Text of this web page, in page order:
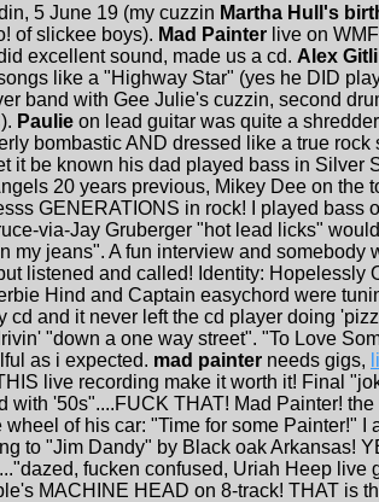
5 June 19 (my cuzzin Martha Hull's
of slickee boys). Mad Painter live on
excellent sound, made us a cd. Alex
like a "Highway Star" (yes he DID
band with Gee Julie's cuzzin, second
Paulie on lead guitar was quite a
bombastic AND dressed like a true rock
it be known his dad played bass in Silver
20 years previous, Mikey Dee on the
GENERATIONS in rock! I played bass
via-Jay Gruberger "hot lead licks"
my jeans". A fun interview and somebody
listened and called! Identity: Hopelessly
Hind and Captain easychord were
cd and it never left the cd player doing
"down a one way street". "To Love
as i expected. mad painter needs gigs,
live recording make it worth it! Final
with '50s"....FUCK THAT! Mad Painter!
wheel of his car: "Time for some Painter!"
to "Jim Dandy" by Black oak Arkansas!
fucken confused, Uriah Heep
MACHINE HEAD on 8-track! THAT is